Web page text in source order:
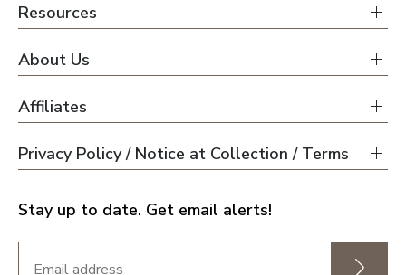
Resources
About Us
Affiliates
Privacy Policy / Notice at Collection / Terms
Stay up to date. Get email alerts!